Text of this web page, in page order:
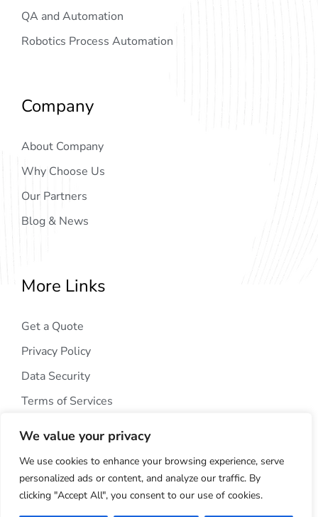
We value your privacy
We use cookies to enhance your browsing experience, serve
personalized ads or content, and analyze our traffic. By
clicking "Accept All", you consent to our use of cookies.
QA and Automation
Robotics Process Automation
Company
About Company
Why Choose Us
Our Partners
Blog & News
More Links
Get a Quote
Privacy Policy
Data Security
Terms of Services